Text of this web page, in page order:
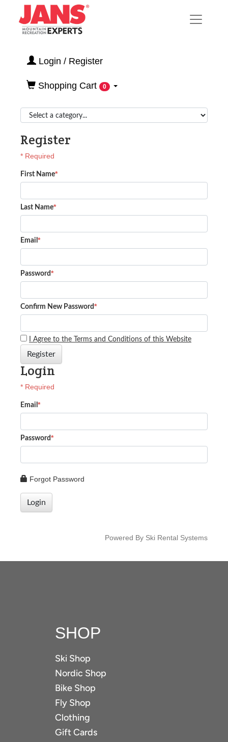
Login / Register
Shopping Cart 0
Register
* Required
First Name*
Last Name*
Email *
Password*
Confirm New Password*
I Agree to the Terms and Conditions of this Website
Register
Login
* Required
Email *
Password*
Forgot Password
Login
Powered By Ski Rental Systems
SHOP
Ski Shop
Nordic Shop
Bike Shop
Fly Shop
Clothing
Gift Cards